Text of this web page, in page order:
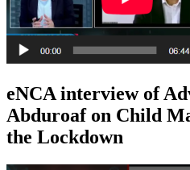
eNCA interview of
Abduroaf on Child
the Lockdown